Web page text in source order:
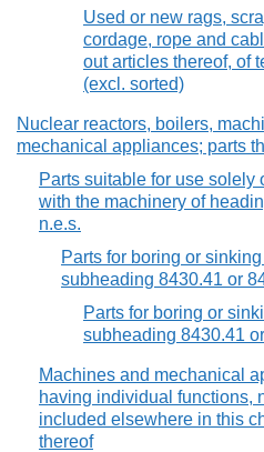
Used or new rags,
cordage, rope and
out articles thereof, of
(excl. sorted)
Nuclear reactors, boilers,
mechanical appliances; parts
Parts suitable for use solely
with the machinery of
n.e.s.
Parts for boring or
subheading 8430.41 or
Parts for boring or
subheading 8430.41
Machines and mechanical
having individual functions,
included elsewhere in this
thereof